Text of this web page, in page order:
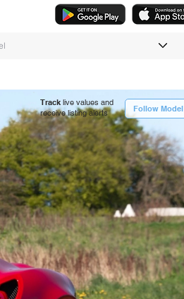
Track live values and
receive listing alerts
Follow Model